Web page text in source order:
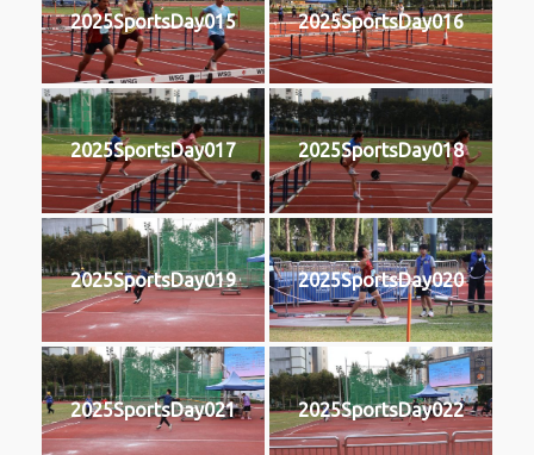
2025SportsDay015 2025SportsDay016
2025SportsDay017 2025SportsDay018
2025SportsDay019 2025SportsDay020
2025SportsDay021 2025SportsDay022